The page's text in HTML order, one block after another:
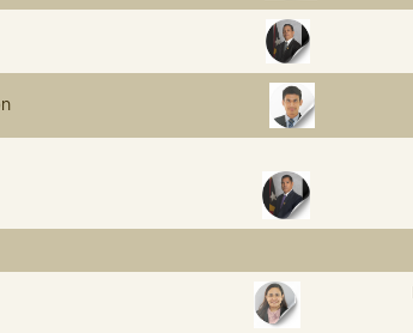
& payment
Supervision
Technology
Resources